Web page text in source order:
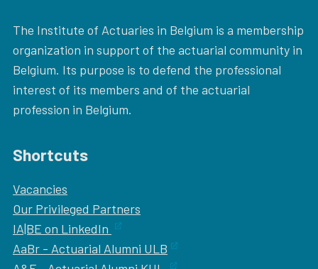
The Institute of Actuaries in Belgium is a membership
organization in support of the actuarial community in
Belgium. Its purpose is to defend the professional
interest of its members and of the actuarial
profession in Belgium.
Shortcuts
Vacancies
Our Privileged Partners
IA|BE on LinkedIn
AaBr - Actuarial Alumni ULB